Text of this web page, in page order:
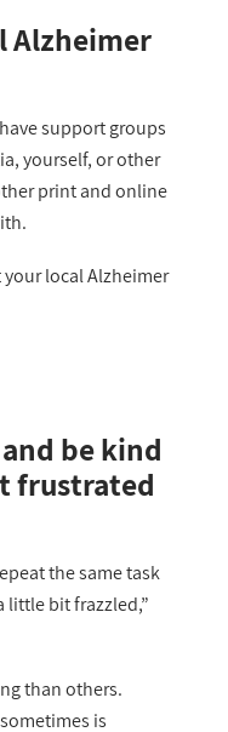
Alzheimer
support groups
yourself, or other
print and online
local Alzheimer
be kind
frustrated
the same task
little bit frazzled,”
than others.
is